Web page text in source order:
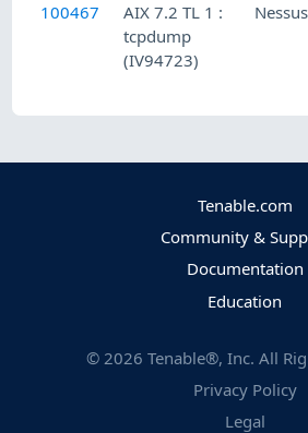
100467
AIX 7.2 TL 1 :
tcpdump
(IV94723)
Nessus
Tenable.com
Community &
Documentation
Education
© 2026 Tenable®, Inc. All
Privacy Policy
Legal